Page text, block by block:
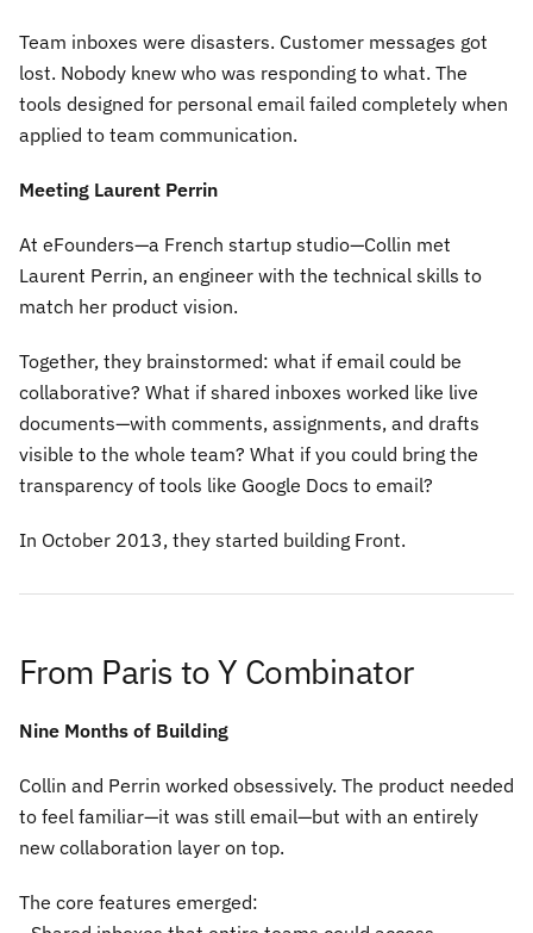
Team inboxes were disasters. Customer messages got
lost. Nobody knew who was responding to what. The
tools designed for personal email failed completely when
applied to team communication.
Meeting Laurent Perrin
At eFounders—a French startup studio—Collin met
Laurent Perrin, an engineer with the technical skills to
match her product vision.
Together, they brainstormed: what if email could be
collaborative? What if shared inboxes worked like live
documents—with comments, assignments, and drafts
visible to the whole team? What if you could bring the
transparency of tools like Google Docs to email?
In October 2013, they started building Front.
From Paris to Y Combinator
Nine Months of Building
Collin and Perrin worked obsessively. The product needed
to feel familiar—it was still email—but with an entirely
new collaboration layer on top.
The core features emerged: